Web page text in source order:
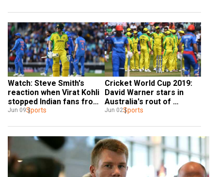
Watch: Steve Smith's
reaction when Virat Kohli
stopped Indian fans from
booing him
Jun 09Sports
Cricket World Cup 2019:
David Warner stars in
Australia's rout of
Afghanistan
Jun 02Sports